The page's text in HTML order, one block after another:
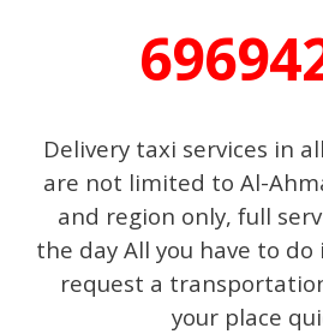
Delivery taxi services in
are not limited to Al-
and region only, full
the day All you have to do
request a
your place